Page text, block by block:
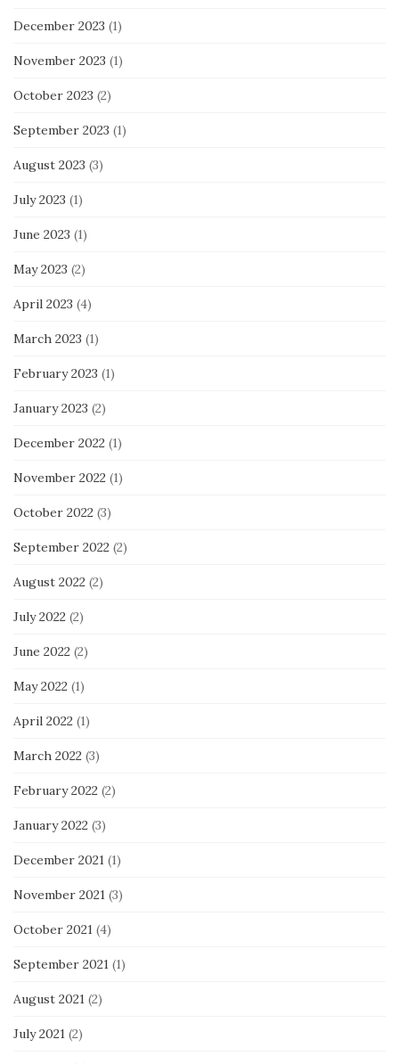
December 2023 (1)
November 2023 (1)
October 2023 (2)
September 2023 (1)
August 2023 (3)
July 2023 (1)
June 2023 (1)
May 2023 (2)
April 2023 (4)
March 2023 (1)
February 2023 (1)
January 2023 (2)
December 2022 (1)
November 2022 (1)
October 2022 (3)
September 2022 (2)
August 2022 (2)
July 2022 (2)
June 2022 (2)
May 2022 (1)
April 2022 (1)
March 2022 (3)
February 2022 (2)
January 2022 (3)
December 2021 (1)
November 2021 (3)
October 2021 (4)
September 2021 (1)
August 2021 (2)
July 2021 (2)